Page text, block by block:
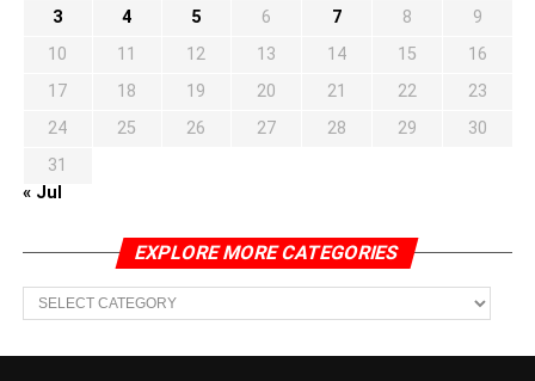
3
4 5 6 7 8
9
10
11 12 13 14 15
16
17
18 19 20 21 22
23
24
25 26 27 28 29
30
31
« Jul
EXPLORE MORE CATEGORIES
EXPLORE
MORE
CATEGORIES